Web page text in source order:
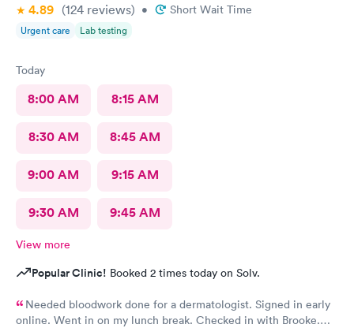
4.89 (124 reviews) • Short Wait Time
Urgent care Lab testing
Today
8:00 AM 8:15 AM
8:30 AM 8:45 AM
9:00 AM 9:15 AM
9:30 AM 9:45 AM
View more
Popular Clinic! Booked 2 times today on Solv.
Needed bloodwork done for a dermatologist. Signed in early
online. Went in on my lunch break. Checked in with Brooke.